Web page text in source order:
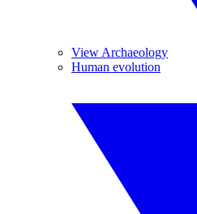
View Archaeology
Human evolution